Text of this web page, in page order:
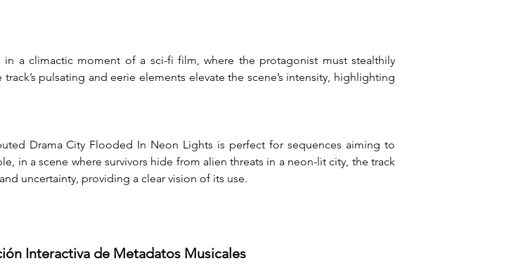
a climactic moment of a sci-fi film, where the protagonist must stealthily
pulsating and eerie elements elevate the scene’s intensity, highlighting
Drama City Flooded In Neon Lights is perfect for sequences aiming to
in a scene where survivors hide from alien threats in a neon-lit city, the track
uncertainty, providing a clear vision of its use.
Interactiva de Metadatos Musicales